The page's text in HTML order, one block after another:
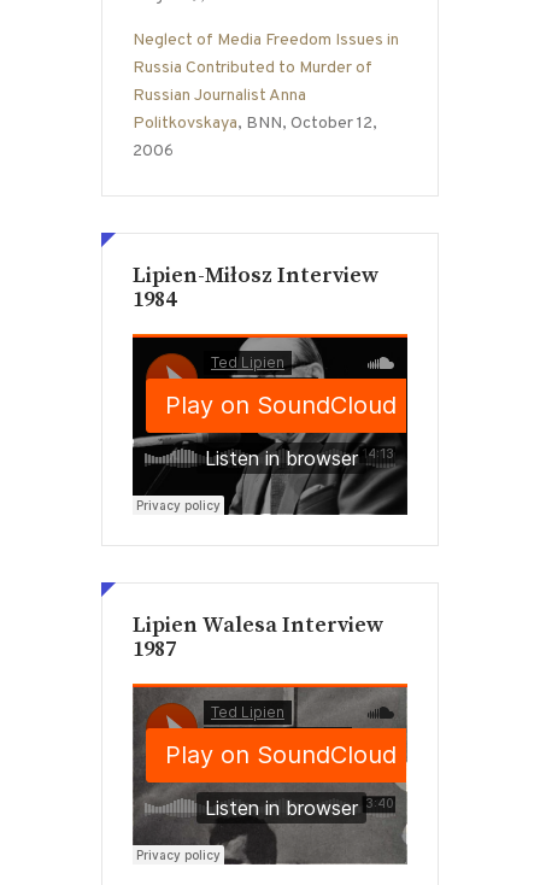
Neglect of Media Freedom Issues in
Russia Contributed to Murder of
Russian Journalist Anna
Politkovskaya, BNN, October 12,
2006
Lipien-Miłosz Interview
1984
Lipien Walesa Interview
1987